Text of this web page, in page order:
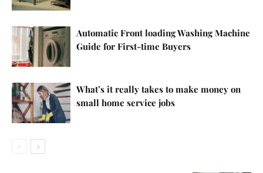
Automatic Front loading Washing Machine
Guide for First-time Buyers
What’s it really takes to make money on
small home service jobs